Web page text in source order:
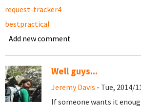
request-tracker4
bestpractical
Add new comment
Well guys...
Jeremy Davis - Tue, 2014/
If someone wants it